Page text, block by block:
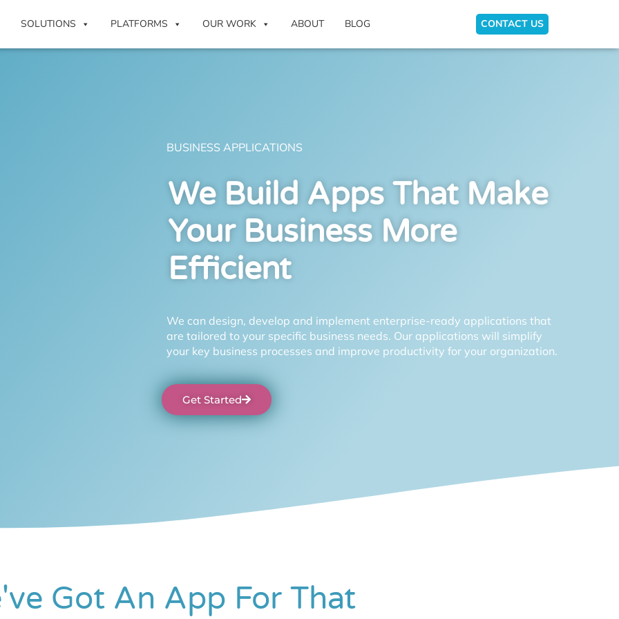
SOLUTIONS PLATFORMS OUR WORK ABOUT BLOG CONTACT US
BUSINESS APPLICATIONS
We Build Apps That Make
Your Business More
Efficient
We can design, develop and implement enterprise-ready applications that
are tailored to your specific business needs. Our applications will simplify
your key business processes and improve productivity for your organization.
Get Started
Got An App For That